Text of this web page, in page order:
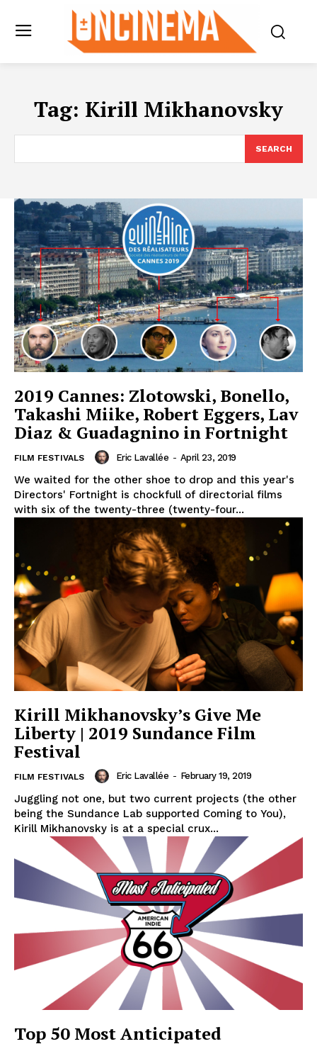
Tag: Kirill Mikhanovsky
SEARCH
2019 Cannes: Zlotowski, Bonello,
Takashi Miike, Robert Eggers, Lav
Diaz & Guadagnino in Fortnight
FILM FESTIVALS Eric Lavallée - April 23, 2019
We waited for the other shoe to drop and this year's
Directors' Fortnight is chockfull of directorial films
with six of the twenty-three (twenty-four...
Kirill Mikhanovsky’s Give Me
Liberty | 2019 Sundance Film
Festival
FILM FESTIVALS Eric Lavallée - February 19, 2019
Juggling not one, but two current projects (the other
being the Sundance Lab supported Coming to You),
Kirill Mikhanovsky is at a special crux...
Top 50 Most Anticipated